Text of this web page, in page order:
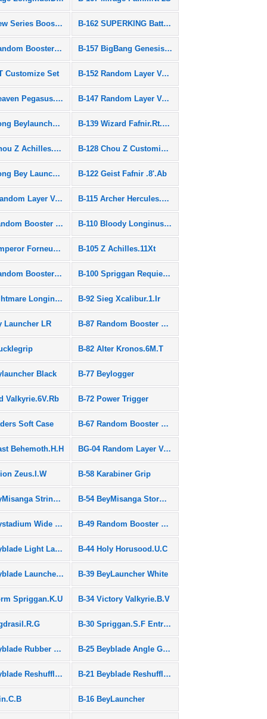
B-163 New Series Booster B-162 SUPERKING Battle Set
B-158 Random Booster Vol.19 B-157 BigBang Genesis.0.Ym
Customize Set B-152 Random Layer Vol.3
B-148 Heaven Pegasus.10P.Lw SEN B-147 Random Layer Vol.2
B-141 Long Beylauncher L B-139 Wizard Fafnir.Rt.Rs SEN
B-129 Chou Z Achilles.00.Dm B-128 Chou Z Customize Set
B-123 Long Bey Launcher Set B-122 Geist Fafnir .8'.Ab
BG-09 Random Layer Vol.9 B-115 Archer Hercules.13.Et
B-111 Random Booster Vol.10 B-110 Bloody Longinus.13.Jl
B-106 Emperor Forneus.0.Yr B-105 Z Achilles.11Xt
B-101 Random Booster Vol.9 B-100 Spriggan Requiem.0.Zt
B-97 Nightmare Longinus.Ds B-92 Sieg Xcalibur.1.Ir
Launcher LR B-87 Random Booster Vol.7
B-82 Alter Kronos.6M.T
Black B-77 Beylogger
Valkyrie.6V.Rb B-72 Power Trigger
Soft Case B-67 Random Booster Vol.5
Behemoth.H.H BG-04 Random Layer Vol.4
Zeus.I.W B-58 Karabiner Grip
B-55 BeyMisanga String Set B-54 BeyMisanga Storm Spriggan Ver.
B-50 Beystadium Wide Type B-49 Random Booster Vol.3
B-45 Beyblade Light Launcher & Long Winder B-44 Holy Horusood.U.C
B-40 Beyblade Launchergrip Black B-39 BeyLauncher White
Spriggan.K.U B-34 Victory Valkyrie.B.V
B-30 Spriggan.S.F Entry Package
B-26 Beyblade Rubber Assist B-25 Beyblade Angle Grip
B-22 Beyblade Reshuffle Set "Stamina & Defence" B-21 Beyblade Reshuffle Set "Attack & Balance"
B-16 BeyLauncher